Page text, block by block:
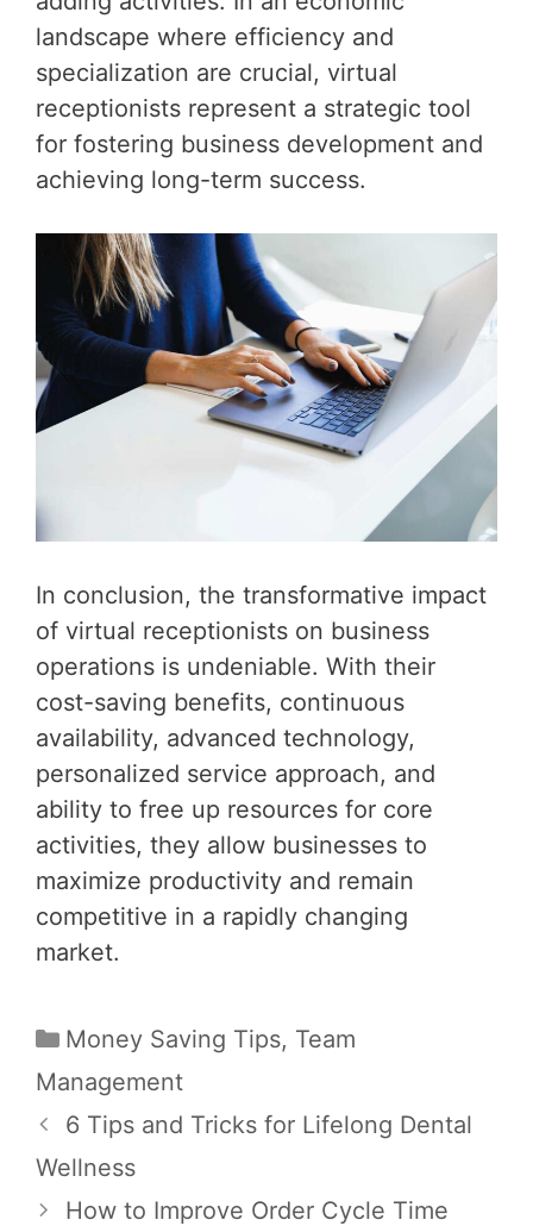
landscape where efficiency and
specialization are crucial, virtual
receptionists represent a strategic tool
for fostering business development and
achieving long-term success.
In conclusion, the transformative impact
of virtual receptionists on business
operations is undeniable. With their
cost-saving benefits, continuous
availability, advanced technology,
personalized service approach, and
ability to free up resources for core
activities, they allow businesses to
maximize productivity and remain
competitive in a rapidly changing
market.
Categories
Money Saving Tips, Team
Management
Post
navigation
6 Tips and Tricks for Lifelong Dental
Wellness
How to Improve Order Cycle Time